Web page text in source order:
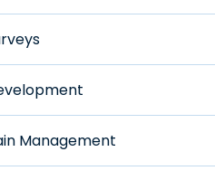
Management